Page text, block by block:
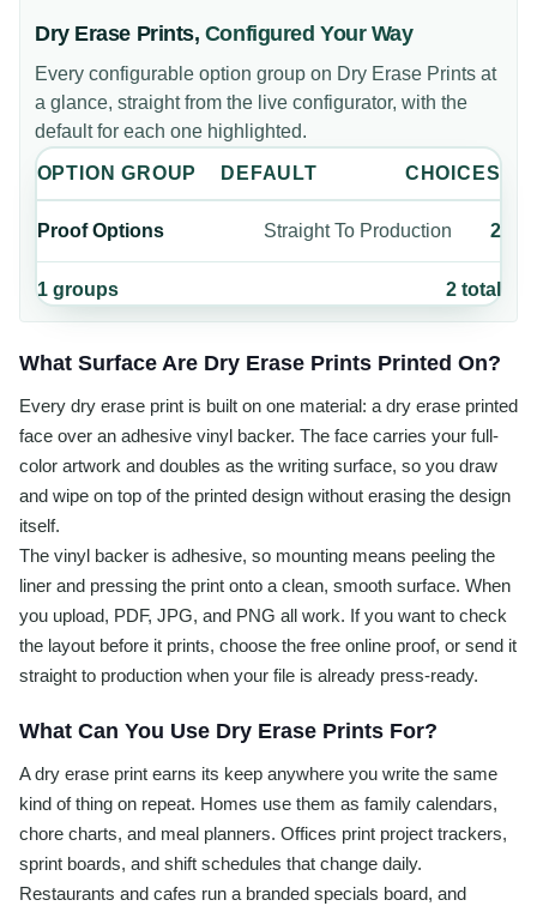
Dry Erase Prints, Configured Your Way
Every configurable option group on Dry Erase Prints at
a glance, straight from the live configurator, with the
default for each one highlighted.
OPTION GROUP DEFAULT CHOICES
Proof Options Straight To Production 2
1groups 2total
What Surface Are Dry Erase Prints Printed On?
Every dry erase print is built on one material: a dry erase printed
face over an adhesive vinyl backer. The face carries your full-
color artwork and doubles as the writing surface, so you draw
and wipe on top of the printed design without erasing the design
itself.
The vinyl backer is adhesive, so mounting means peeling the
liner and pressing the print onto a clean, smooth surface. When
you upload, PDF, JPG, and PNG all work. If you want to check
the layout before it prints, choose the free online proof, or send it
straight to production when your file is already press-ready.
What Can You Use Dry Erase Prints For?
A dry erase print earns its keep anywhere you write the same
kind of thing on repeat. Homes use them as family calendars,
chore charts, and meal planners. Offices print project trackers,
sprint boards, and shift schedules that change daily.
Restaurants and cafes run a branded specials board, and